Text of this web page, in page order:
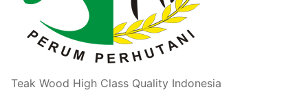
Teak Wood High Class Quality Indonesia